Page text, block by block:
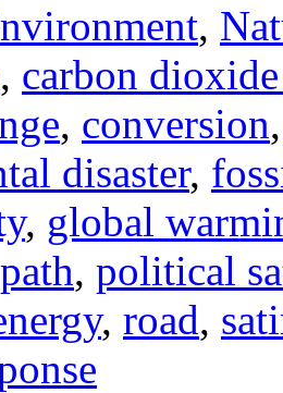
,
, carbon
, conversion
disaster,
, global
path, political
, road,